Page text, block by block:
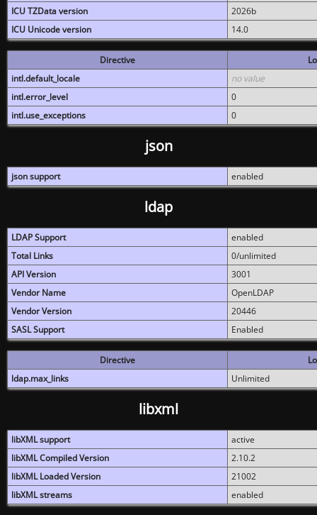
ICU TZData version
2026b
ICU Unicode version
14.0
Directive
intl.default_locale
no value
intl.error_level
0
intl.use_exceptions
0
json
json support enabled
ldap
LDAP Support
enabled
Total Links
0/unlimited
API Version
3001
Vendor Name
OpenLDAP
Vendor Version
20446
SASL Support
Enabled
Directive
ldap.max_links
Unlimited
libxml
libXML support
active
libXML Compiled Version
2.10.2
libXML Loaded Version
21002
libXML streams
enabled